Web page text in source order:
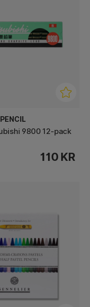
9800 12-pack
110 KR